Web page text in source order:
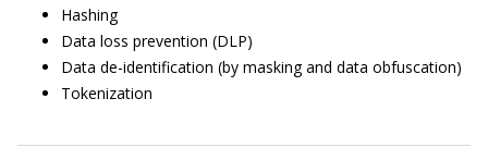
Hashing
Data loss prevention (DLP)
Data de-identification (by masking and data obfuscation)
Tokenization